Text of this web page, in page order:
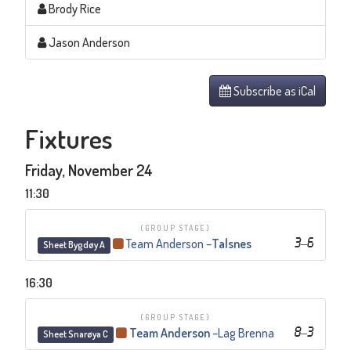
Brody Rice
Jason Anderson
Subscribe as iCal
Fixtures
Friday, November 24
11:30
(GROUP STAGE)
Sheet Bygdøy A 3–6
Team Anderson–Talsnes
16:30
(GROUP STAGE)
Sheet Snarøya C 8–3
Team Anderson–Lag Brenna